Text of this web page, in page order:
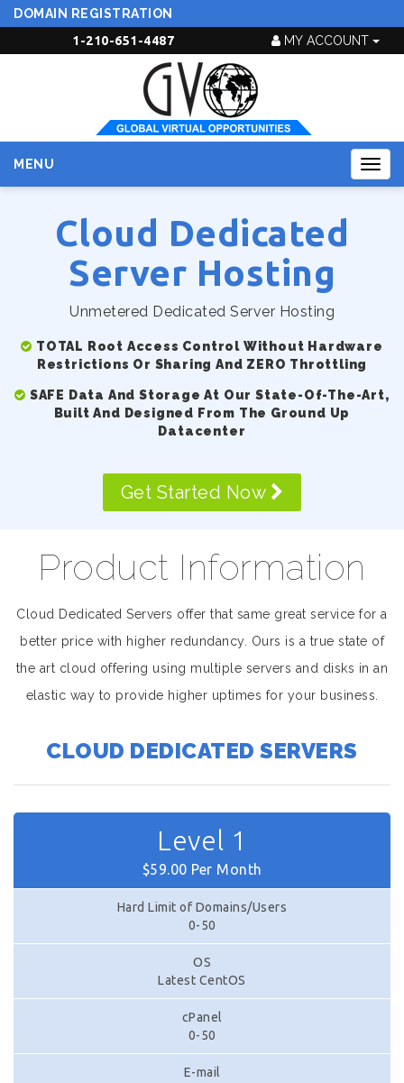
DOMAIN REGISTRATION
MY ACCOUNT
1-210-651-4487
MENU
Cloud Dedicated
Server Hosting
Unmetered Dedicated Server Hosting
TOTAL Root Access Control Without Hardware
Restrictions Or Sharing And ZERO Throttling
SAFE Data And Storage At Our State-Of-The-Art,
Built And Designed From The Ground Up
Datacenter
Get Started Now
Product Information
Cloud Dedicated Servers offer that same great service for a
better price with higher redundancy. Ours is a true state of
the art cloud offering using multiple servers and disks in an
elastic way to provide higher uptimes for your business.
CLOUD DEDICATED SERVERS
Level 1
$59.00 Per Month
Hard Limit of Domains/Users
0-50
OS
Latest CentOS
cPanel
0-50
E-mail